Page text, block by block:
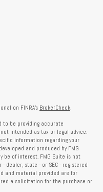
on FINRA's BrokerCheck.
to be providing accurate
intended as tax or legal advice.
information regarding your
and produced by FMG
be of interest. FMG Suite is not
dealer, state - or SEC - registered
and material provided are for
a solicitation for the purchase or